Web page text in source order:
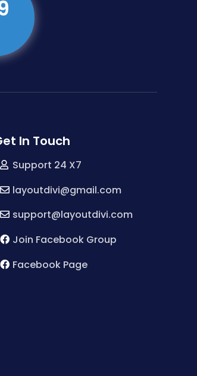
In Touch
Support 24 X7
layoutdivi@gmail.com
support@layoutdivi.com
Join Facebook Group
Facebook Page